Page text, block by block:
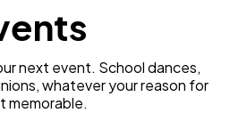
next event. School dances,
whatever your reason for
memorable.